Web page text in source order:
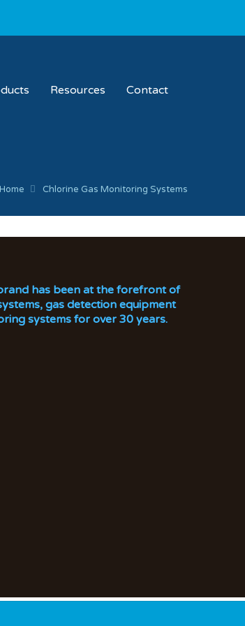
Resources Contact
Home Chlorine Gas Monitoring Systems
has been at the forefront of
gas detection equipment
systems for over 30 years.